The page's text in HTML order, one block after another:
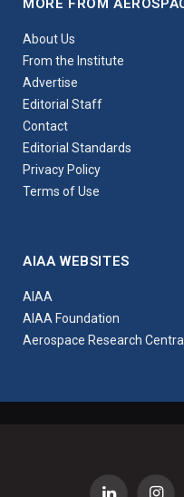
MORE FROM
About Us
From the Institute
Advertise
Editorial Staff
Contact
Editorial Standards
Privacy Policy
Terms of Use
AIAA WEBSITES
AIAA
AIAA Foundation
Aerospace Research Central